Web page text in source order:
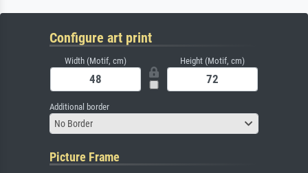
Configure art print
Width (Motif, cm) Height (Motif, cm)
Additional border
No Border
Picture Frame